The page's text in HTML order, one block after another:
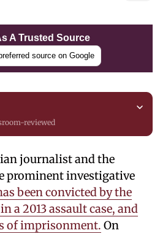
A Trusted Source
source on Google
reviewed
journalist and the
prominent investigative
been convicted by the
a 2013 assault case, and
of imprisonment. On